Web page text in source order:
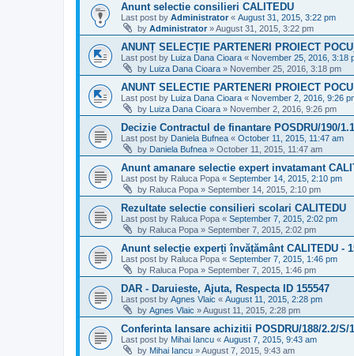
Anunt selectie consilieri CALITEDU
Last post by Administrator « August 31, 2015, 3:22 pm
by Administrator »August 31, 2015, 3:22 pm
ANUNȚ SELECȚIE PARTENERI PROIECT
Last post by Luiza Dana Cioara « November 25, 2016, 3:18
by Luiza Dana Cioara » November 25, 2016, 3:18 pm
ANUNT SELECTIE PARTENERI PROIECT POCU
Last post by Luiza Dana Cioara « November 2, 2016, 9:26
by Luiza Dana Cioara » November 2, 2016, 9:26 pm
Decizie Contractul de finantare POSDRU/190/
Last post by Daniela Bufnea « October 11, 2015, 11:47 am
by Daniela Bufnea » October 11, 2015, 11:47 am
Anunt amanare selectie expert invatamant
Last post by Raluca Popa « September 14, 2015, 2:10 pm
by Raluca Popa » September 14, 2015, 2:10 pm
Rezultate selectie consilieri scolari CALITEDU
Last post by Raluca Popa « September 7, 2015, 2:02 pm
by Raluca Popa » September 7, 2015, 2:02 pm
Anunt selecție experți învățământ CALITEDU -
Last post by Raluca Popa « September 7, 2015, 1:46 pm
by Raluca Popa » September 7, 2015, 1:46 pm
DAR - Daruieste, Ajuta, Respecta ID 155547
Last post by Agnes Vlaic « August 11, 2015, 2:28 pm
by Agnes Vlaic »August 11, 2015, 2:28 pm
Conferinta lansare achizitii POSDRU/188/2.2/S/
Last post by Mihai Iancu « August 7, 2015, 9:43 am
by Mihai Iancu »August 7, 2015, 9:43 am